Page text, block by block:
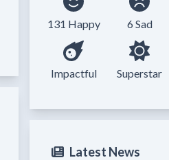
131 Happy 6 Sad
Impactful Superstar
Latest News